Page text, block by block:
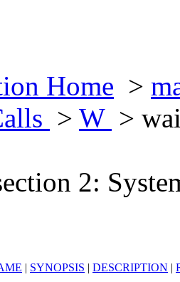
Home >
> W >
2:
| SYNOPSIS | DESCRIPTION |